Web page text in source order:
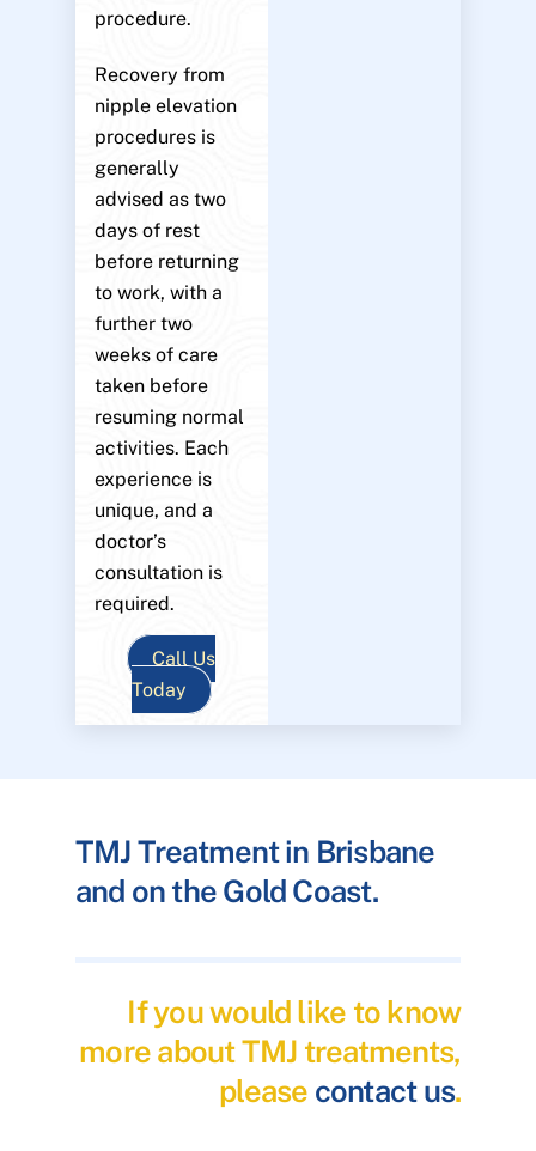
procedure.
Recovery from
nipple elevation
procedures is
generally
advised as two
days of rest
before returning
to work, with a
further two
weeks of care
taken before
resuming normal
activities. Each
experience is
unique, and a
doctor’s
consultation is
required.
Call Us
Today
TMJ Treatment in Brisbane
and on the Gold Coast.
If you would like to know
more about TMJ treatments,
please contact us.